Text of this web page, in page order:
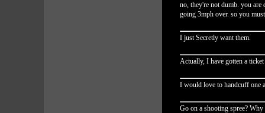
no, they're not dumb. you
going 3mph over. so you
I just Secretly want them.
Actually, I have gotten a
I would love to handcuff one
Go on a shooting spree?